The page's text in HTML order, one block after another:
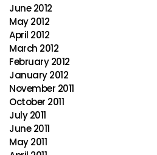
June 2012
May 2012
April 2012
March 2012
February 2012
January 2012
November 2011
October 2011
July 2011
June 2011
May 2011